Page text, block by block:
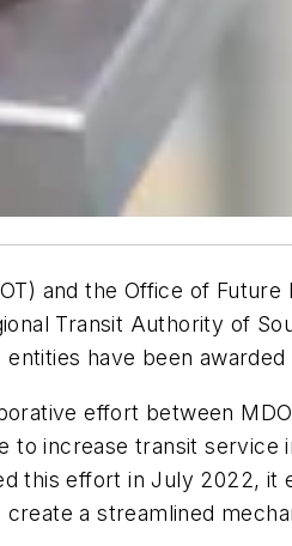
and the Office of
Transit Authority of
have been
effort between
increase transit service
this effort in July 2022,
a streamlined